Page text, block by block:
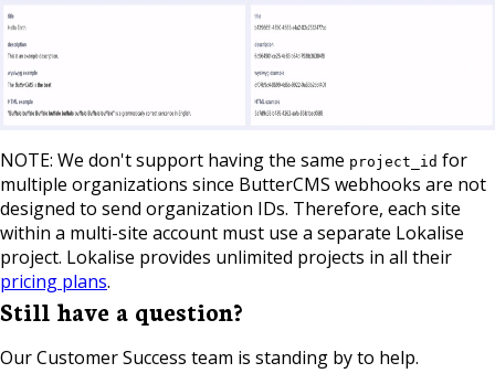
NOTE: We don't support having the same project_id for
multiple organizations since ButterCMS webhooks are not
designed to send organization IDs. Therefore, each site
within a multi-site account must use a separate Lokalise
project. Lokalise provides unlimited projects in all their
pricing plans.
Still have a question?
Our Customer Success team is standing by to help.